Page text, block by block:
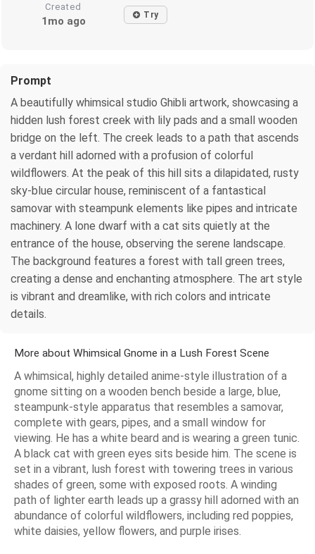
Created
1mo ago Try
Prompt
A beautifully whimsical studio Ghibli artwork, showcasing a
hidden lush forest creek with lily pads and a small wooden
bridge on the left. The creek leads to a path that ascends
a verdant hill adorned with a profusion of colorful
wildflowers. At the peak of this hill sits a dilapidated, rusty
sky-blue circular house, reminiscent of a fantastical
samovar with steampunk elements like pipes and intricate
machinery. A lone dwarf with a cat sits quietly at the
entrance of the house, observing the serene landscape.
The background features a forest with tall green trees,
creating a dense and enchanting atmosphere. The art style
is vibrant and dreamlike, with rich colors and intricate
details.
More about Whimsical Gnome in a Lush Forest Scene
A whimsical, highly detailed anime-style illustration of a
gnome sitting on a wooden bench beside a large, blue,
steampunk-style apparatus that resembles a samovar,
complete with gears, pipes, and a small window for
viewing. He has a white beard and is wearing a green tunic.
A black cat with green eyes sits beside him. The scene is
set in a vibrant, lush forest with towering trees in various
shades of green, some with exposed roots. A winding
path of lighter earth leads up a grassy hill adorned with an
abundance of colorful wildflowers, including red poppies,
white daisies, yellow flowers, and purple irises.